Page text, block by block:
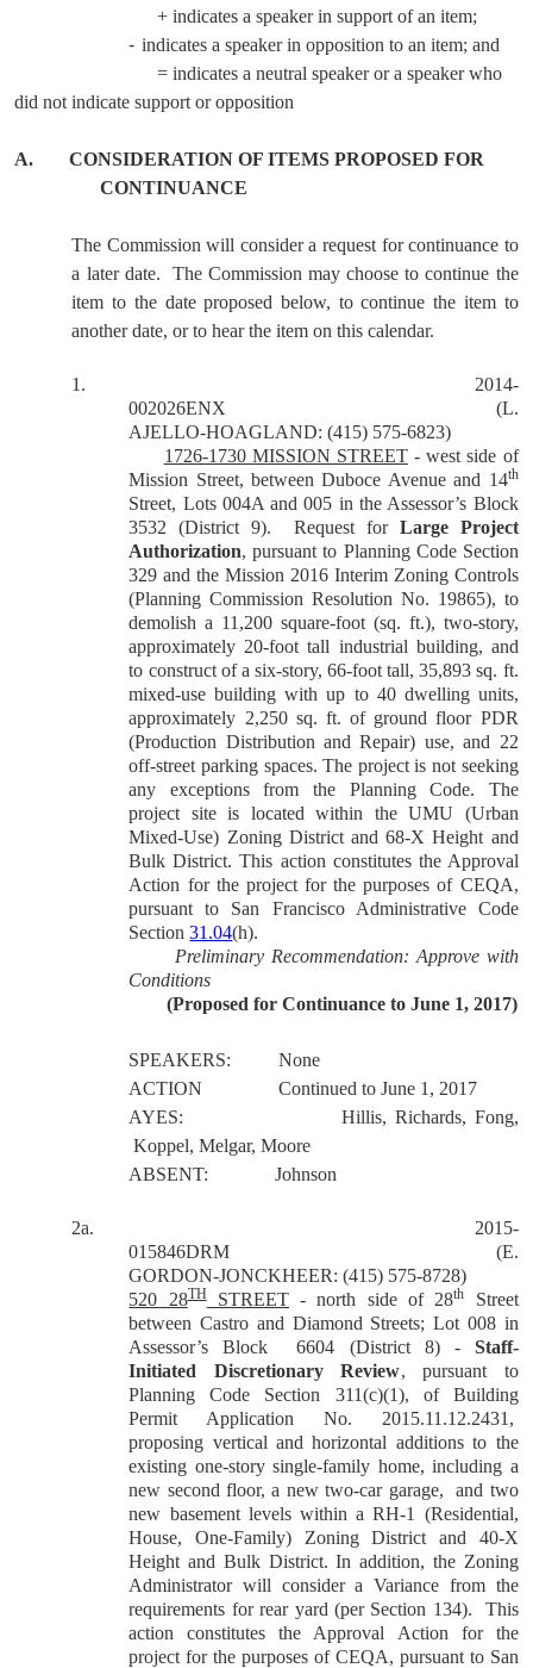
+ indicates a speaker in support of an item;
- indicates a speaker in opposition to an item; and
= indicates a neutral speaker or a speaker who
did not indicate support or opposition
A.
CONSIDERATION OF ITEMS PROPOSED FOR
CONTINUANCE
The Commission will consider a request for continuance to
a later date.
The Commission may choose to continue the
item to the date proposed below, to continue the item to
another date, or to hear the item on this calendar.
1.
2014-
002026ENX
(L.
AJELLO-HOAGLAND: (415) 575-6823)
1726-1730 MISSION STREET-west side of
Mission Street, between Duboce Avenue and 14th
Street, Lots 004A and 005 in the Assessor’s Block
3532 (District 9).
Request for Large Project
Authorization, pursuant to Planning Code Section
329 and the Mission 2016 Interim Zoning Controls
(Planning Commission Resolution No. 19865), to
demolish a 11,200 square-foot (sq. ft.), two-story,
approximately 20-foot ­tall industrial building, and
to construct of a six-story, 66-foot ­tall, 35,893 sq. ft.
mixed-use building with up to 40 dwelling units,
approximately 2,250 sq. ft. of ground floor PDR
(Production Distribution and Repair) use, and 22
off-street parking spaces. The project is not seeking
any exceptions from the Planning Code. The
project site is located within the UMU (Urban
Mixed-Use) Zoning District and 68-X Height and
Bulk District.This action constitutes the Approval
Action for the project for the purposes of CEQA,
pursuant to San Francisco Administrative Code
Section31.04(h).
Preliminary Recommendation: Approve with
Conditions
(Proposed for Continuance to June 1, 2017)
SPEAKERS:
None
ACTION
Continued to June 1, 2017
AYES:
Hillis, Richards, Fong,
Koppel, Melgar, Moore
ABSENT:
Johnson
2a.
2015-
015846DRM
(E.
GORDON-JONCKHEER: (415) 575-8728)
520 28THSTREET- north side of 28th
Street
between Castro and Diamond Streets; Lot 008 in
Assessor’s Block
6604 (District 8) - Staff-
Initiated Discretionary Review, pursuant to
Planning Code Section 311(c)(1), of Building
Permit Application No. 2015.11.12.2431,
proposing vertical and horizontal additions to the
existing one-story single-family home, including a
new second floor, a new two-car garage,
and two
new basement levels within a RH-1 (Residential,
House, One-Family) Zoning District and 40-X
Height and Bulk District. In addition, the Zoning
Administrator will consider a Variance from the
requirements for rear yard (per Section 134).
This
action constitutes the Approval Action for the
project for the purposes of CEQA, pursuant to San